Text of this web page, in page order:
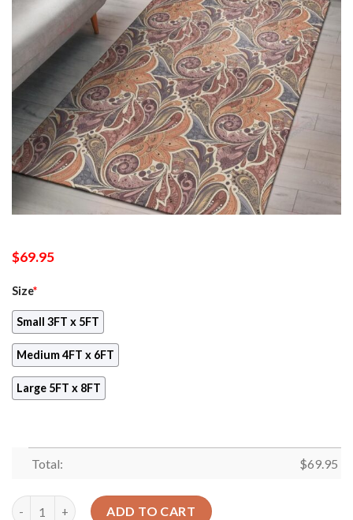
$69.95
Size*
Small 3FT x 5FT
Medium 4FT x 6FT
Large 5FT x 8FT
Total: $69.95
Boho Pattern 3 Rug Sport Decor Gift Floor Decor Living Room
ADD TO CART